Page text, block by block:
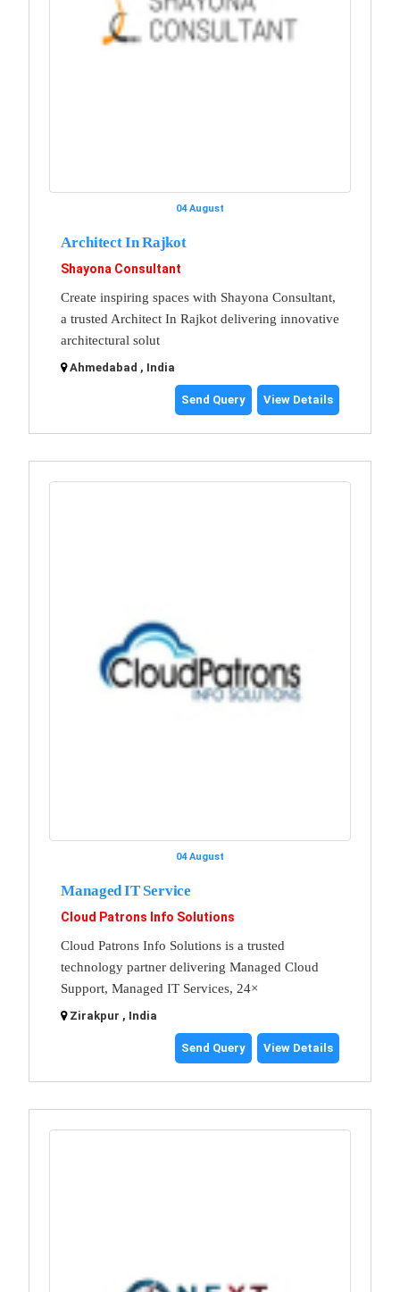
04 August
Architect In Rajkot
Shayona Consultant
Create inspiring spaces with Shayona Consultant,
a trusted Architect In Rajkot delivering innovative
architectural solut
Ahmedabad , India
Send Query View Details
04 August
Managed IT Service
Cloud Patrons Info Solutions
Cloud Patrons Info Solutions is a trusted
technology partner delivering Managed Cloud
Support, Managed IT Services, 24×
Zirakpur , India
Send Query View Details